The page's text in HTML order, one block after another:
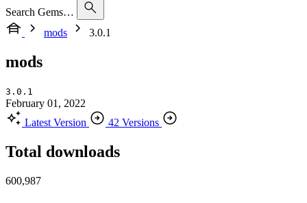
Search Gems…
mods
3.0.1
mods
3.0.1
February 01, 2022
Latest Version
42 Versions
Total downloads
600,987